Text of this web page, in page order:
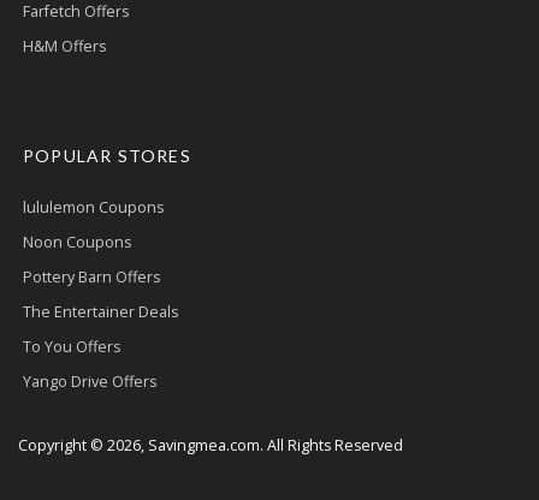
Farfetch Offers
H&M Offers
POPULAR STORES
lululemon Coupons
Noon Coupons
Pottery Barn Offers
The Entertainer Deals
To You Offers
Yango Drive Offers
Copyright © 2026, Savingmea.com. All Rights Reserved